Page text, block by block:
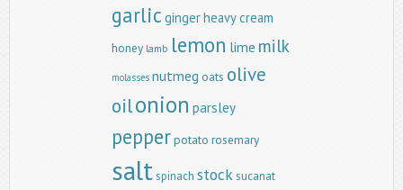
garlic gingerheavy cream
honey lamb lemon lime milk
molasses nutmeg oats olive
oilonion parsley
pepperpotato rosemary
saltspinach stock sucanat